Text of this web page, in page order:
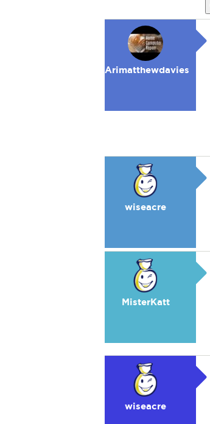
Arimatthewdavies
wiseacre
MisterKatt
wiseacre